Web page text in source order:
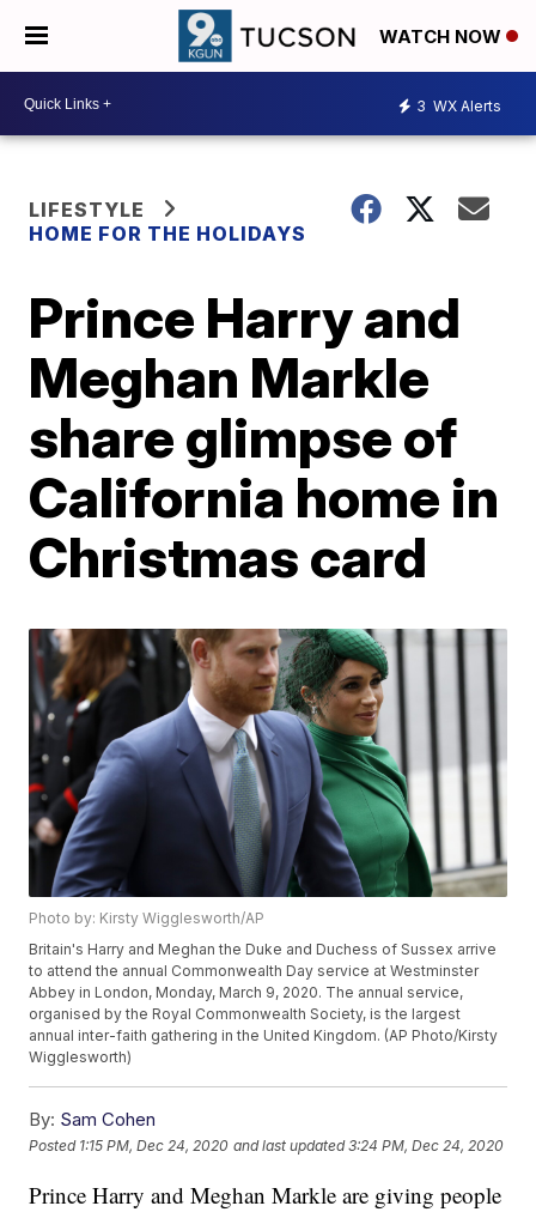
WATCH NOW
3 WX Alerts
LIFESTYLE
HOME FOR THE HOLIDAYS
Prince Harry and
Meghan Markle
share glimpse of
California home in
Christmas card
Photo by: Kirsty Wigglesworth/AP
Britain's Harry and Meghan the Duke and Duchess of Sussex arrive
to attend the annual Commonwealth Day service at Westminster
Abbey in London, Monday, March 9, 2020. The annual service,
organised by the Royal Commonwealth Society, is the largest
annual inter-faith gathering in the United Kingdom. (AP Photo/Kirsty
Wigglesworth)
By: Sam Cohen
Posted 1:15 PM, Dec 24, 2020 and last updated 3:24 PM, Dec 24, 2020
Prince Harry and Meghan Markle are giving people